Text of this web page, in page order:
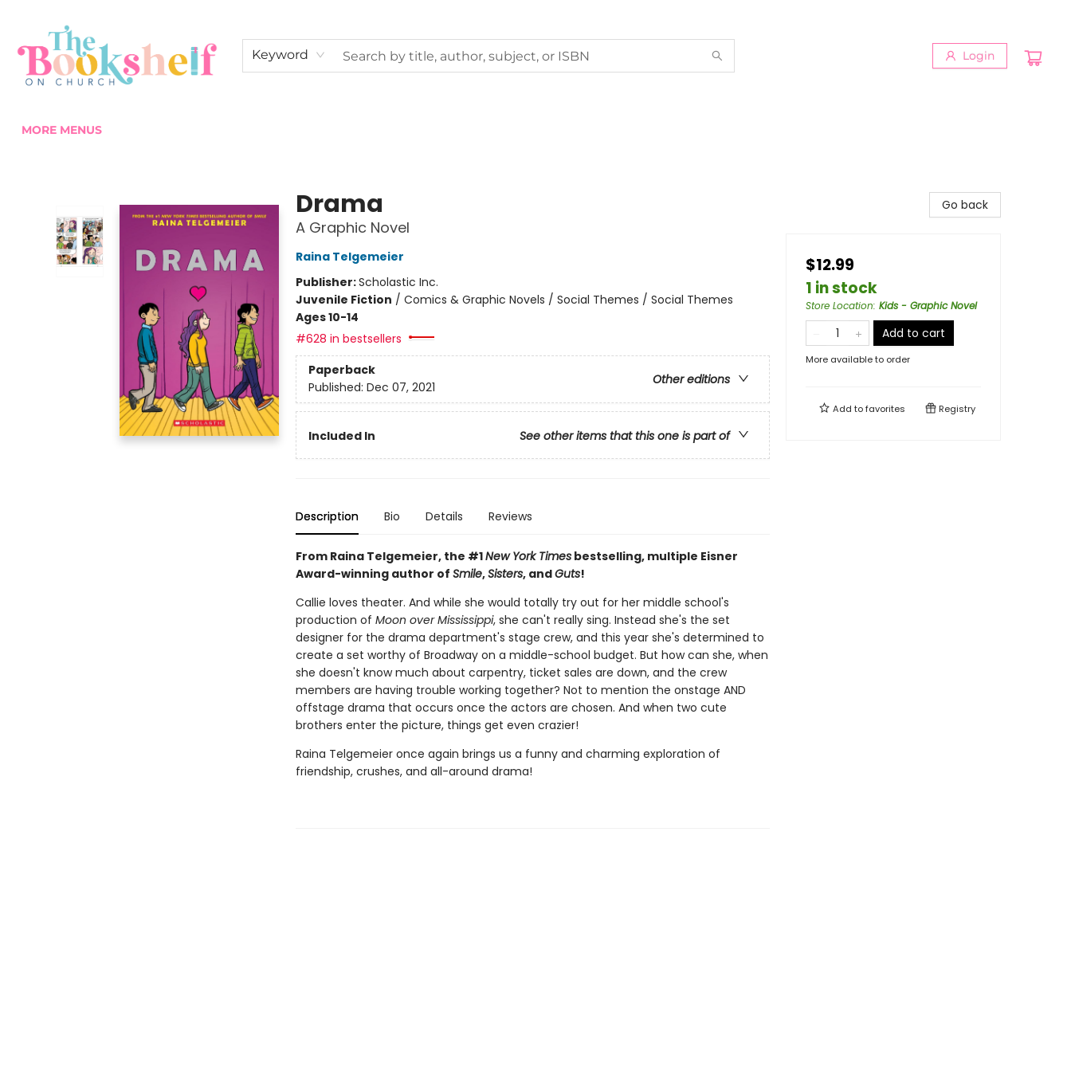
Keyword Login
MORE MENUS
Drama
A Graphic Novel
Raina Telgemeier
Publisher:Scholastic Inc.
Juvenile Fiction / Comics & Graphic Novels / Social Themes / Social Themes
Ages 10-14
#628 in bestsellers
Paperback
Other editions
Published: Dec 07, 2021
Included In See other items that this one is part of
Description Bio Details Reviews
From Raina Telgemeier, the #1New York Timesbestselling, multiple Eisner
Award-winning author of Smile,Sisters, andGuts!
Callie loves theater. And while she would totally try out for her middle school's
production of Moon over Mississippi, she can't really sing. Instead she's the set
designer for the drama department's stage crew, and this year she's determined to
create a set worthy of Broadway on a middle-school budget. But how can she, when
she doesn't know much about carpentry, ticket sales are down, and the crew
members are having trouble working together? Not to mention the onstage AND
offstage drama that occurs once the actors are chosen. And when two cute
brothers enter the picture, things get even crazier!
Raina Telgemeier once again brings us a funny and charming exploration of
friendship, crushes, and all-around drama!
Go back
$12.99
1 in stock
Store Location: Kids - Graphic Novel
Add to cart
More available to order
Add tofavorites Registry